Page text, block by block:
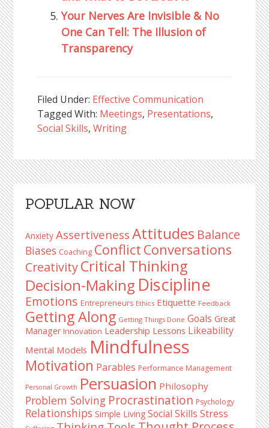
Your Nerves Are Invisible & No
One Can Tell: The Illusion of
Transparency
Filed Under: Effective Communication
Tagged With: Meetings, Presentations,
Social Skills,Writing
Reader
Interactions
Primary
Sidebar
POPULAR NOW
Anxiety Assertiveness Attitudes Balance
Biases Coaching Conflict Conversations
CreativityCritical Thinking
Decision-Making Discipline
Emotions Entrepreneurs Ethics Etiquette Feedback
Getting Along Getting Things Done Goals Great
Manager Innovation Leadership Lessons Likeability
Mental Models Mindfulness
Motivation Parables Performance Management
Personal Growth Persuasion Philosophy
Problem Solving Procrastination Psychology
Relationships Simple Living Social Skills Stress